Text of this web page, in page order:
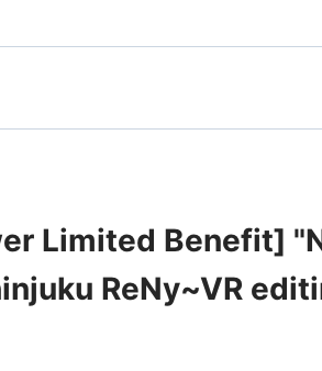
Limited Benefit]
ReNy~VR